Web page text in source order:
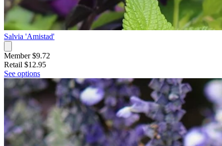
Salvia 'Amistad'
Member $9.72
Retail $12.95
See options